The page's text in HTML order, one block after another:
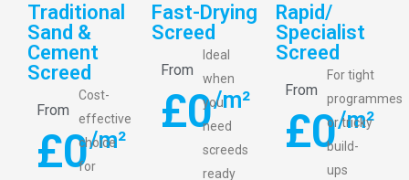
Traditional
Sand &
Cement
Screed
From
£0/m²
Cost-
effective
choice
for
Fast-Drying
Screed
From
£0/m²
Ideal
when
you
need
screeds
ready
Rapid/
Specialist
Screed
From
£0/m²
For tight
programmes
or tricky
build-
ups